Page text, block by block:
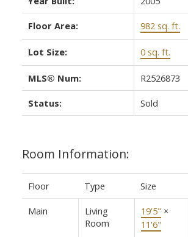
Floor Area: 982 sq. ft.
Lot Size: 0 sq. ft.
MLS® Num: R2526873
Status: Sold
Room Information:
Floor Type Size
Main
Living
Room
19'5" ×
11'6"